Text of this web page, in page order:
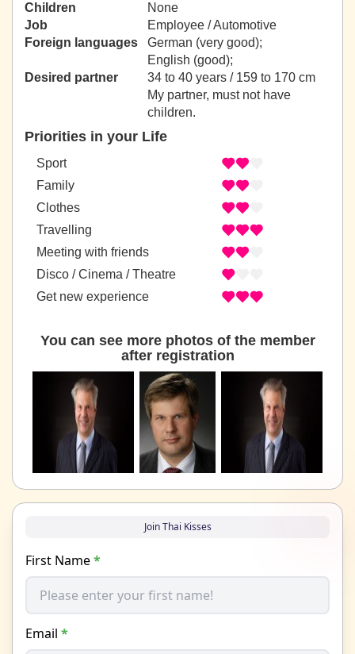
Children
None
Job
Employee / Automotive
Foreign languages
German (very good);
English (good);
Desired partner
34 to 40 years / 159 to 170 cm
My partner, must not have
children.
Priorities in your Life
Sport
Family
Clothes
Travelling
Meeting with friends
Disco / Cinema / Theatre
Get new experience
You can see more photos of the member
after registration
Join Thai Kisses
First Name*
Email *